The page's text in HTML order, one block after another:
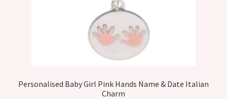
Personalised Baby Girl Pink Hands Name & Date Italian
Charm